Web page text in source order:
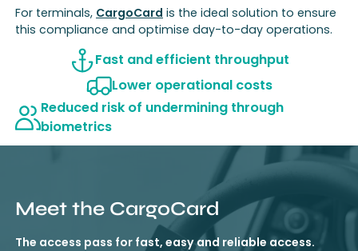
For terminals, CargoCard is the ideal solution to ensure
this compliance and optimise day-to-day operations.
Fast and efficient throughput
Lower operational costs
Reduced risk of undermining through
biometrics
Meet the CargoCard
The access pass for fast, easy and reliable access.